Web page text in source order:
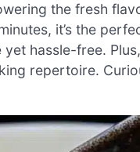
the fresh
it’s the
hassle-free.
repertoire.